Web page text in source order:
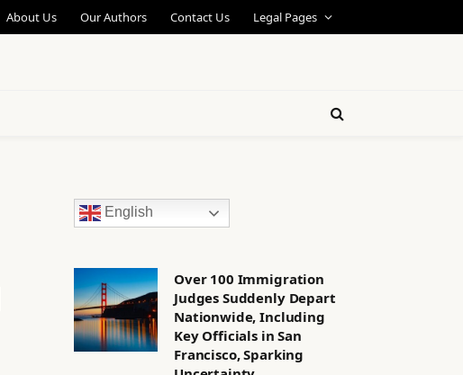
About Us Our Authors Contact Us Legal Pages
English
Over 100 Immigration
Judges Suddenly Depart
Nationwide, Including
Key Officials in San
Francisco, Sparking